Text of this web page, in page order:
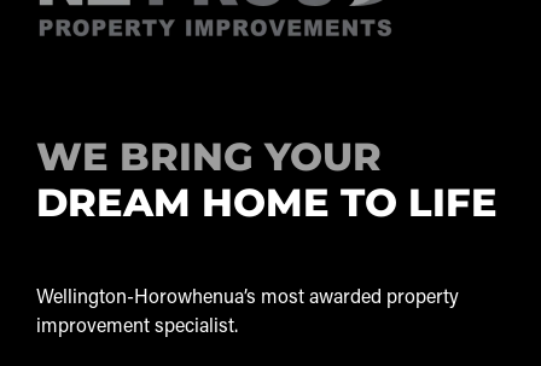
WE BRING YOUR
DREAM HOME TO LIFE
Wellington-Horowhenua’s most awarded property
improvement specialist.